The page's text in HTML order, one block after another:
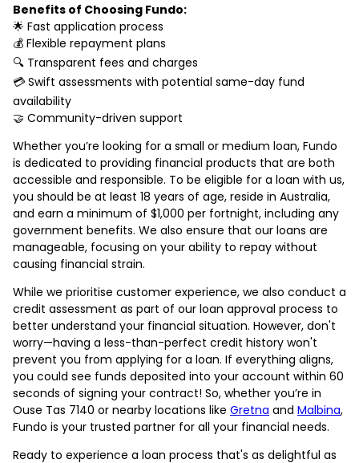
Benefits of Choosing Fundo:
🌟 Fast application process
💰 Flexible repayment plans
🔍 Transparent fees and charges
💳 Swift assessments with potential same-day fund
availability
🤝 Community-driven support
Whether you’re looking for a small or medium loan, Fundo
is dedicated to providing financial products that are both
accessible and responsible. To be eligible for a loan with us,
you should be at least 18 years of age, reside in Australia,
and earn a minimum of $1,000 per fortnight, including any
government benefits. We also ensure that our loans are
manageable, focusing on your ability to repay without
causing financial strain.
While we prioritise customer experience, we also conduct a
credit assessment as part of our loan approval process to
better understand your financial situation. However, don't
worry—having a less-than-perfect credit history won't
prevent you from applying for a loan. If everything aligns,
you could see funds deposited into your account within 60
seconds of signing your contract! So, whether you’re in
Ouse Tas 7140 or nearby locations like Gretna and Malbina,
Fundo is your trusted partner for all your financial needs.
Ready to experience a loan process that's as delightful as